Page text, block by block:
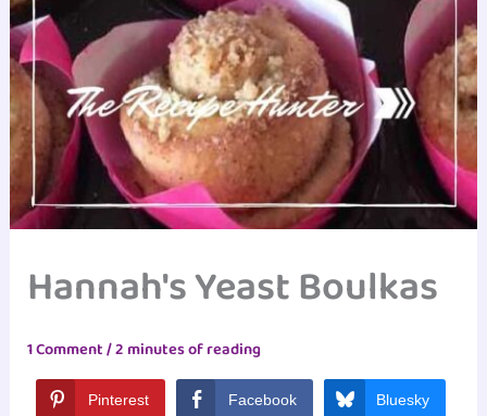
Hannah's Yeast Boulkas
1 Comment/2 minutes of reading
Pinterest Facebook Bluesky